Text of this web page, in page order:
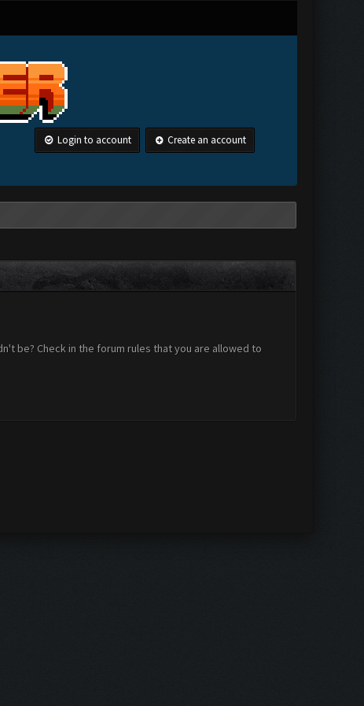
Login to account Create an account
be? Check in the forum rules that you are allowed to